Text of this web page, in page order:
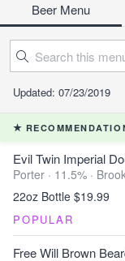
Beer Menu
Updated: 07/23/2019
Evil Twin Imperial
Porter · 11.5% ·
22oz Bottle $19.99
POPULAR
Free Will Brown